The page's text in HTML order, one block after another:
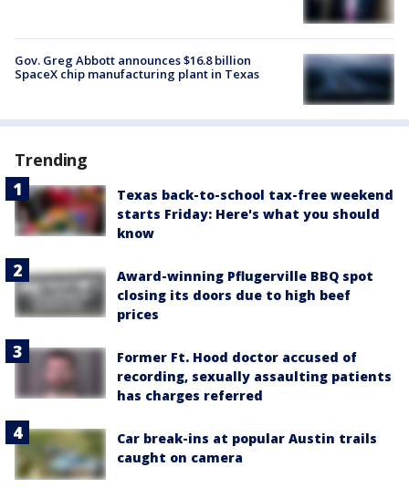
Gov. Greg Abbott announces $16.8 billion
SpaceX chip manufacturing plant in Texas
Trending
Texas back-to-school tax-free weekend
starts Friday: Here's what you should
know
Award-winning Pflugerville BBQ spot
closing its doors due to high beef
prices
Former Ft. Hood doctor accused of
recording, sexually assaulting patients
has charges referred
Car break-ins at popular Austin trails
caught on camera